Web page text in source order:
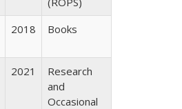
2018 Books
2021
Research
and
Occasional